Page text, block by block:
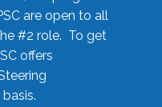
are open to all
#2 role. To get
offers